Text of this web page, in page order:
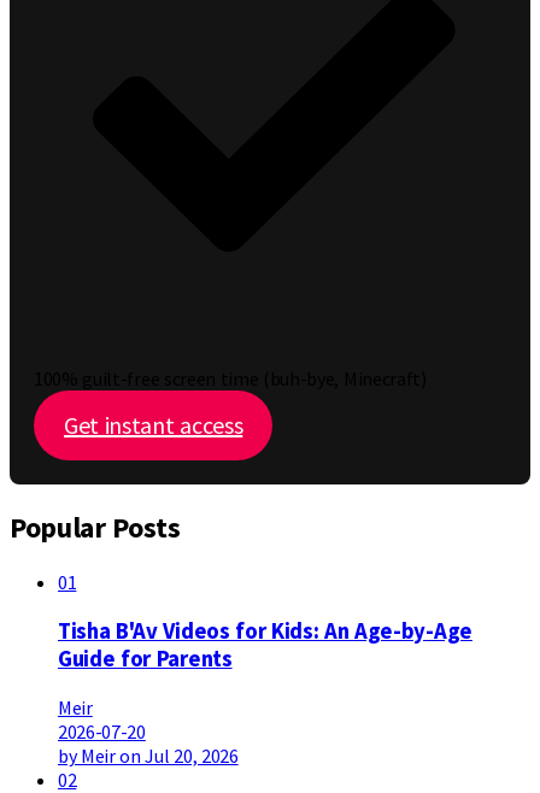
Get instant access
Popular Posts
01
Tisha B'Av Videos for Kids: An Age-by-Age
Guide for Parents
Meir
2026-07-20
by Meir on Jul 20, 2026
02